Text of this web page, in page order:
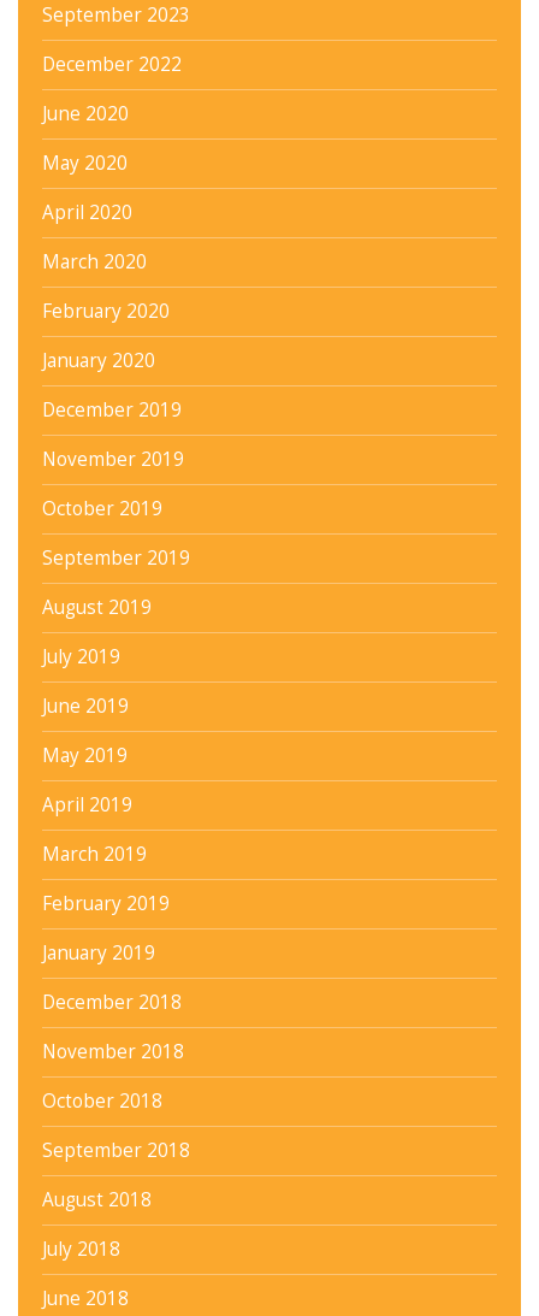
September 2023
December 2022
June 2020
May 2020
April 2020
March 2020
February 2020
January 2020
December 2019
November 2019
October 2019
September 2019
August 2019
July 2019
June 2019
May 2019
April 2019
March 2019
February 2019
January 2019
December 2018
November 2018
October 2018
September 2018
August 2018
July 2018
June 2018